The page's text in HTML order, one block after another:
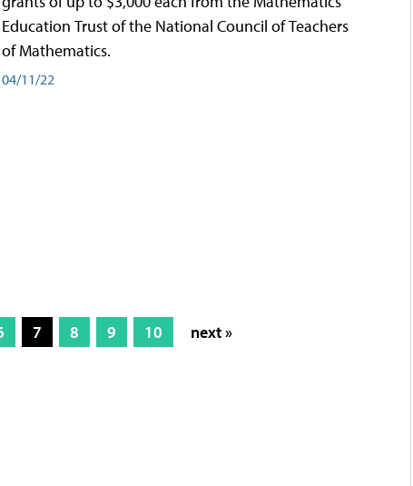
Education Trust of the National Council of Teachers
of Mathematics.
04/11/22
7 8 9 10 next »